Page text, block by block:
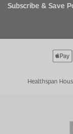
Subscribe & Save
Healthspan